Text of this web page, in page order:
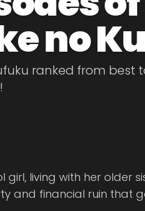
no
ranked from best
living with her older
and financial ruin that